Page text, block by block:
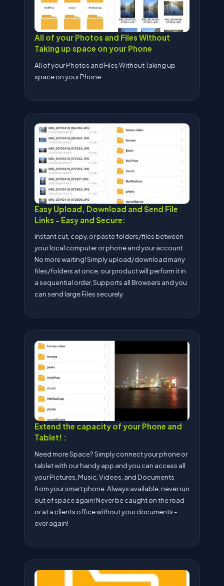
All of your Photos and Files Without
Taking up space on your Phone
All of your Photos and Files Without Taking up
space on your Phone
Easy Upload, Download and Send File
Links - Easy and Secure:
Instant cut, copy, or paste folders/files between
your local computer or phone and your account
No more waiting! Simply upload/download many
files/folders at once, our product will perform it in
a sequential order, Supports all Browsers and you
can send large Files securely
Extend the capacity of your Phone and
Tablet! :
Need more Space? Simply connect your phone or
tablet with our handy app and you can access all
your Pictures, Music, Videos, and Documents
from your smart phone. Always available, never run
out of space again! Never be caught on the road
or at a clients office without your documents -
ever again!